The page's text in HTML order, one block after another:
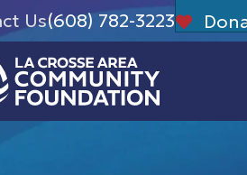
Us(608) 782-3223